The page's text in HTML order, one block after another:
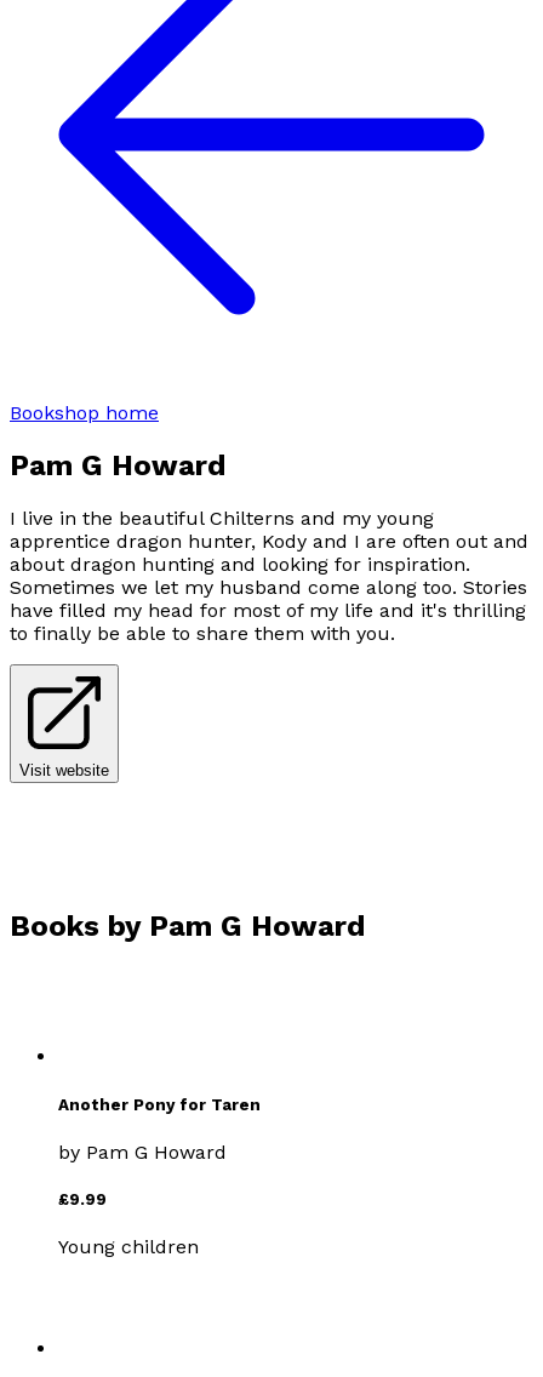
Bookshop home
Pam G Howard
I live in the beautiful Chilterns and my young
apprentice dragon hunter, Kody and I are often out and
about dragon hunting and looking for inspiration.
Sometimes we let my husband come along too. Stories
have filled my head for most of my life and it's thrilling
to finally be able to share them with you.
Visit website
Books by Pam G Howard
Another Pony for Taren
by Pam G Howard
£9.99
Young children